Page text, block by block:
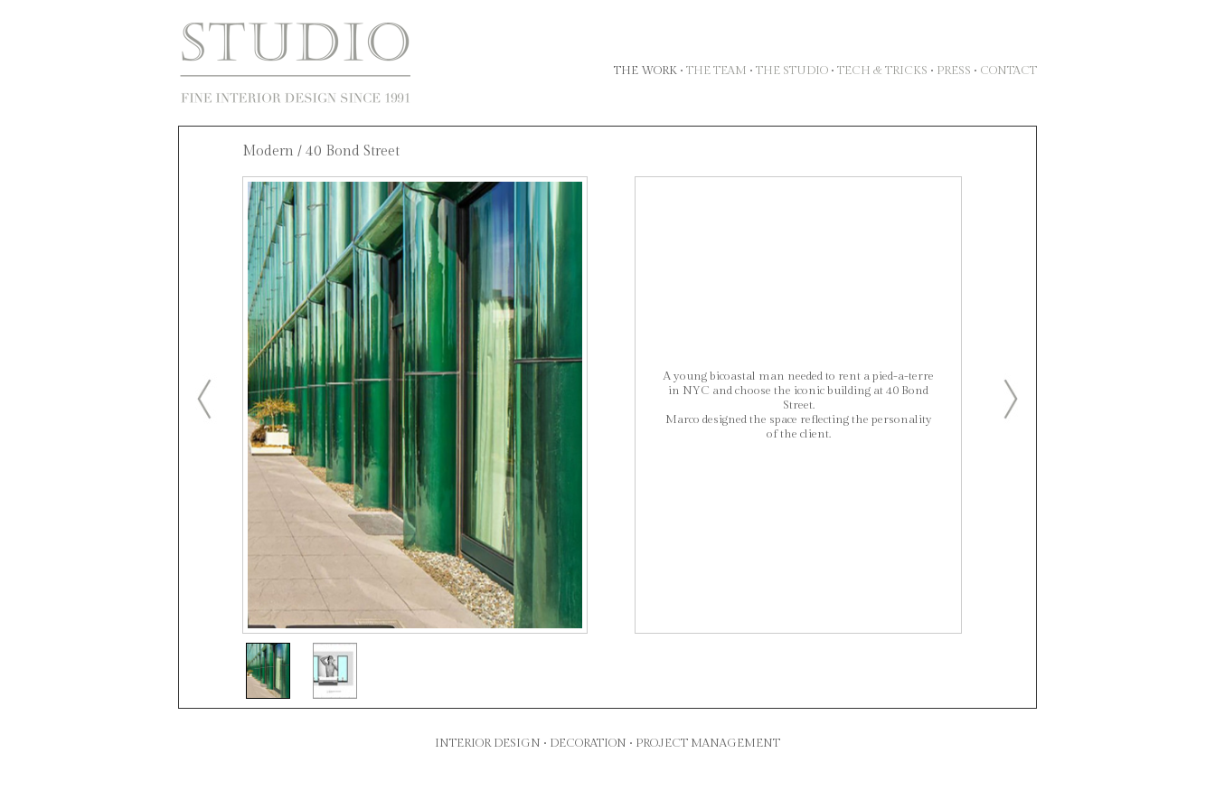
THE WORK • THE TEAM • THE STUDIO • TECH & TRICKS • PRESS • CONTACT
Modern / 40 Bond Street
A young bicoastal man needed to rent a pied-a-terre
in NYC and choose the iconic building at 40 Bond
Street.
Marco designed the space reflecting the personality
of the client.
INTERIOR DESIGN • DECORATION • PROJECT MANAGEMENT